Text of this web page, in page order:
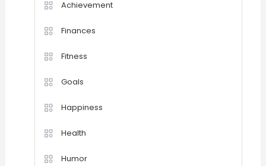
Achievement
Finances
Fitness
Goals
Happiness
Health
Humor